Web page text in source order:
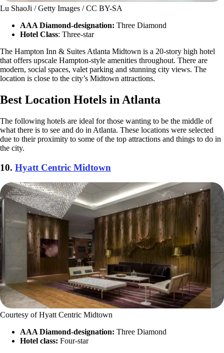
Lu ShaoJi / Getty Images / CC BY-SA
AAA Diamond-designation: Three Diamond
Hotel Class: Three-star
The Hampton Inn & Suites Atlanta Midtown is a 20-story high hotel
that offers upscale Hampton-style amenities throughout. There are
modern, social spaces, valet parking and stunning city views. The
location is close to the city’s Midtown attractions.
Best Location Hotels in Atlanta
The following hotels are ideal for those wanting to be the middle of
what there is to see and do in Atlanta. These locations were selected
due to their proximity to some of the top attractions and things to do in
the city.
10. Hyatt Centric Midtown
Courtesy of Hyatt Centric Midtown
AAA Diamond-designation: Three Diamond
Hotel class: Four-star